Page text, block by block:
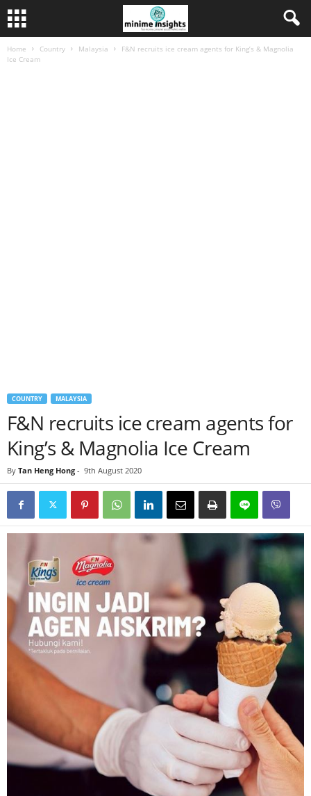
Home Country Malaysia
F&N recruits ice cream agents for King’s & Magnolia
Ice Cream
COUNTRY MALAYSIA
F&N recruits ice cream agents for
King’s & Magnolia Ice Cream
By Tan Heng Hong - 9th August 2020